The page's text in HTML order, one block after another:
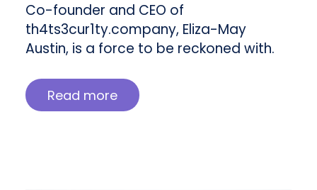
Co-founder and CEO of
th4ts3cur1ty.company, Eliza-May
Austin, is a force to be reckoned with.
Read more